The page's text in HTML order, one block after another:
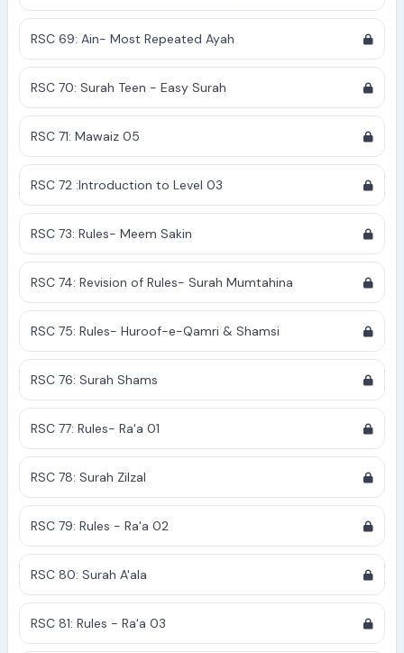
RSC 69: Ain- Most Repeated Ayah
RSC 70: Surah Teen - Easy Surah
RSC 71: Mawaiz 05
RSC 72 :Introduction to Level 03
RSC 73: Rules- Meem Sakin
RSC 74: Revision of Rules- Surah Mumtahina
RSC 75: Rules- Huroof-e-Qamri & Shamsi
RSC 76: Surah Shams
RSC 77: Rules- Ra'a 01
RSC 78: Surah Zilzal
RSC 79: Rules - Ra'a 02
RSC 80: Surah A'ala
RSC 81: Rules - Ra'a 03